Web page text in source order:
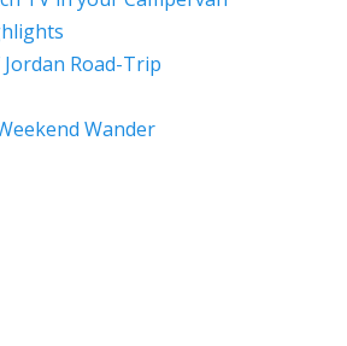
Road-Trip
Wander